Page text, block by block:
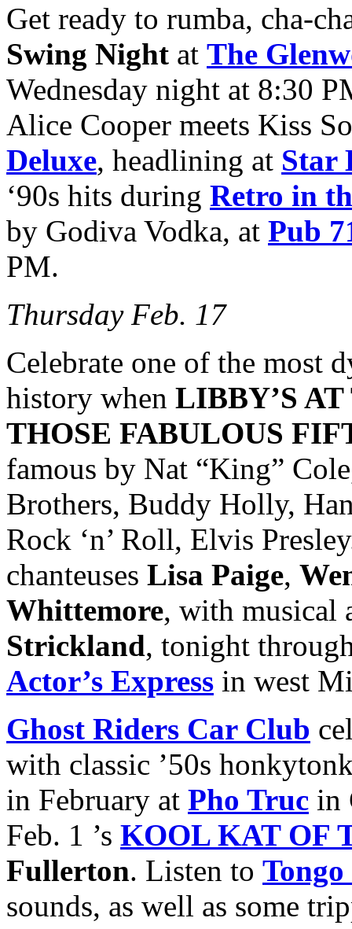
Get ready to rumba, cha-
Swing Night at The
Wednesday night at 8:30
Alice Cooper meets Kiss
Deluxe, headlining at Star
‘90s hits during Retro in
by Godiva Vodka, at Pub
PM.
Thursday Feb. 17
Celebrate one of the most
history when LIBBY’S
THOSE FABULOUS
famous by Nat “King”
Brothers, Buddy Holly,
Rock ‘n’ Roll, Elvis
chanteuses Lisa Paige,
Whittemore, with musical
Strickland, tonight
Actor’s Express in west
Ghost Riders Car Club
with classic ’50s
in February at Pho Truc in
Feb. 1 ’s KOOL KAT OF
Fullerton. Listen to
sounds, as well as some